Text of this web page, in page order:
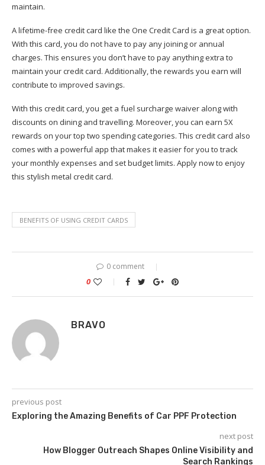
maintain.
A lifetime-free credit card like the One Credit Card is a great option.
With this card, you do not have to pay any joining or annual
charges. This ensures you don’t have to pay anything extra to
maintain your credit card. Additionally, the rewards you earn will
contribute to improved savings.
With this credit card, you get a fuel surcharge waiver along with
discounts on dining and travelling. Moreover, you can earn 5X
rewards on your top two spending categories. This credit card also
comes with a powerful app that makes it easier for you to track
your monthly expenses and set budget limits. Apply now to enjoy
this stylish metal credit card.
BENEFITS OF USING CREDIT CARDS
0 comment
0
BRAVO
previous post
Exploring the Amazing Benefits of Car PPF Protection
next post
How Blogger Outreach Shapes Online Visibility and
Search Rankings